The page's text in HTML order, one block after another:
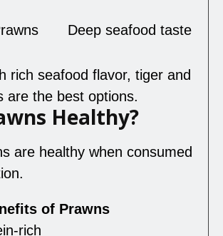
Deep seafood taste
rich seafood flavor, tiger and
are the best options.
Healthy?
are healthy when consumed
of Prawns
rich